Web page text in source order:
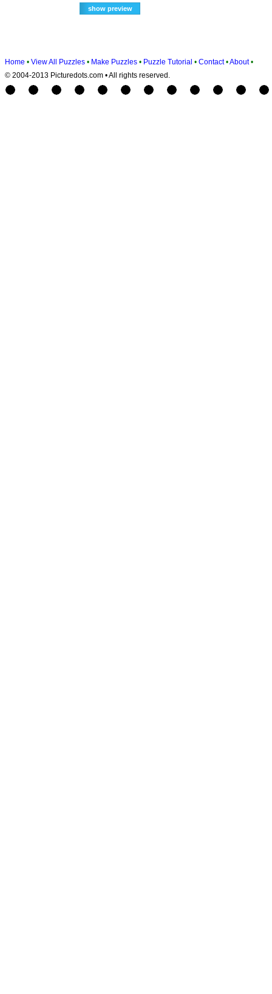
Home • View All Puzzles • Make Puzzles • Puzzle Tutorial • Contact •About •
© 2004-2013 Picturedots.com • All rights reserved.